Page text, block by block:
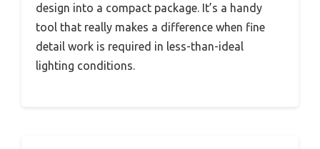
design into a compact package. It’s a handy
tool that really makes a difference when fine
detail work is required in less-than-ideal
lighting conditions.